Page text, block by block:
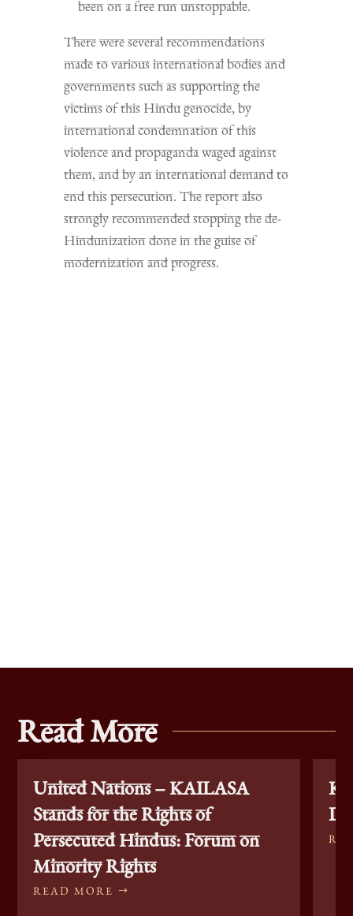
been on a free run unstoppable.
There were several recommendations
made to various international bodies and
governments such as supporting the
victims of this Hindu genocide, by
international condemnation of this
violence and propaganda waged against
them, and by an international demand to
end this persecution. The report also
strongly recommended stopping the de-
Hindunization done in the guise of
modernization and progress.
Read More
United Nations – KAILASA
Stands for the Rights of
Persecuted Hindus: Forum on
Minority Rights
READ MORE